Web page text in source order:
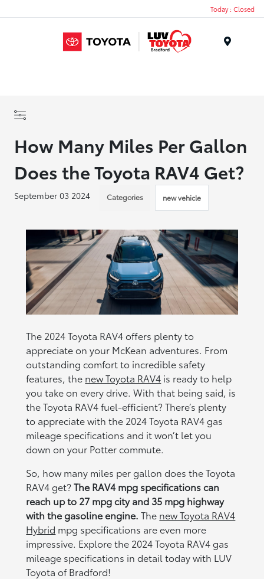
Today : Closed
How Many Miles Per Gallon
Does the Toyota RAV4 Get?
September 03 2024 Categories new vehicle
The 2024 Toyota RAV4 offers plenty to
appreciate on your McKean adventures. From
outstanding comfort to incredible safety
features, the new Toyota RAV4 is ready to help
you take on every drive. With that being said, is
the Toyota RAV4 fuel-efficient? There’s plenty
to appreciate with the 2024 Toyota RAV4 gas
mileage specifications and it won’t let you
down on your Potter commute.
So, how many miles per gallon does the Toyota
RAV4 get?The RAV4 mpg specifications can
reach up to 27 mpg city and 35 mpg highway
with the gasoline engine. The new Toyota RAV4
Hybrid mpg specifications are even more
impressive. Explore the 2024 Toyota RAV4 gas
mileage specifications in detail today with LUV
Toyota of Bradford!